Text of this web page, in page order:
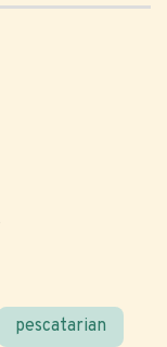
pescatarian